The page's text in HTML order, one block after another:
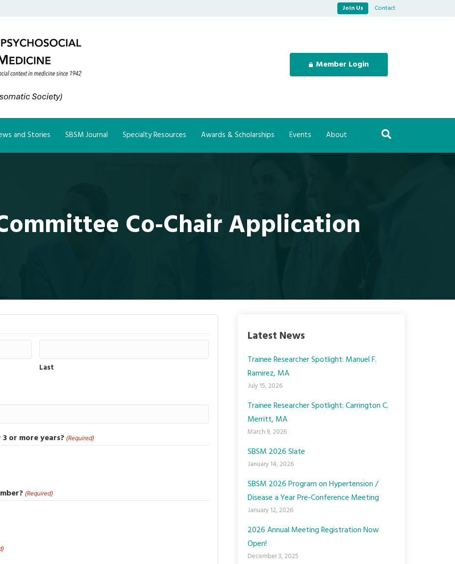
Join Us Contact
Member Login
and Stories SBSM Journal Specialty Resources Awards & Scholarships Events About
Co-Chair Application
Last
or more years?(Required)
(Required)
Latest News
Trainee Researcher Spotlight: Manuel F.
Ramirez, MA
July 15, 2026
Trainee Researcher Spotlight: Carrington C.
Merritt, MA
March 9, 2026
SBSM 2026 Slate
January 14, 2026
SBSM 2026 Program on Hypertension /
Disease a Year Pre-Conference Meeting
January 12, 2026
2026 Annual Meeting Registration Now
Open!
December 3, 2025